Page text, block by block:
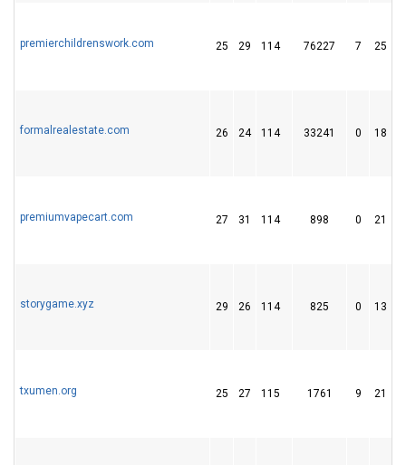
premierchildrenswork.com 25 29 114 76227 7 25
formalrealestate.com 26 24 114 33241 0 18
premiumvapecart.com 27 31 114 898 0 21
storygame.xyz 29 26 114 825 0 13
txumen.org 25 27 115 1761 9 21